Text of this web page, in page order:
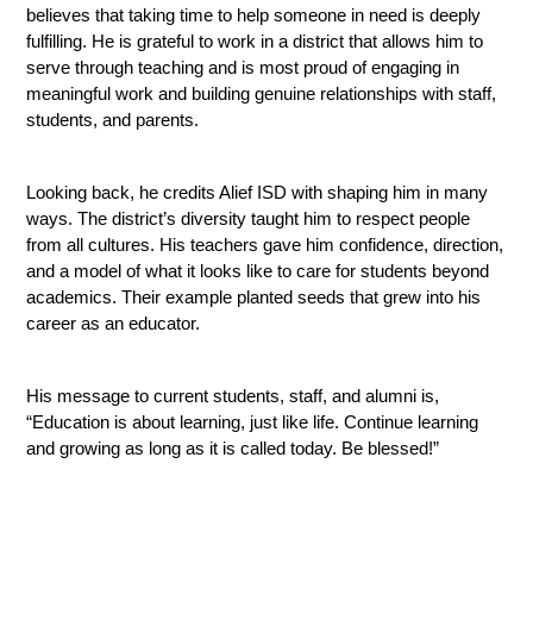
believes that taking time to help someone in need is deeply
fulfilling. He is grateful to work in a district that allows him to
serve through teaching and is most proud of engaging in
meaningful work and building genuine relationships with staff,
students, and parents.
Looking back, he credits Alief ISD with shaping him in many
ways. The district’s diversity taught him to respect people
from all cultures. His teachers gave him confidence, direction,
and a model of what it looks like to care for students beyond
academics. Their example planted seeds that grew into his
career as an educator.
His message to current students, staff, and alumni is,
“Education is about learning, just like life. Continue learning
and growing as long as it is called today. Be blessed!”